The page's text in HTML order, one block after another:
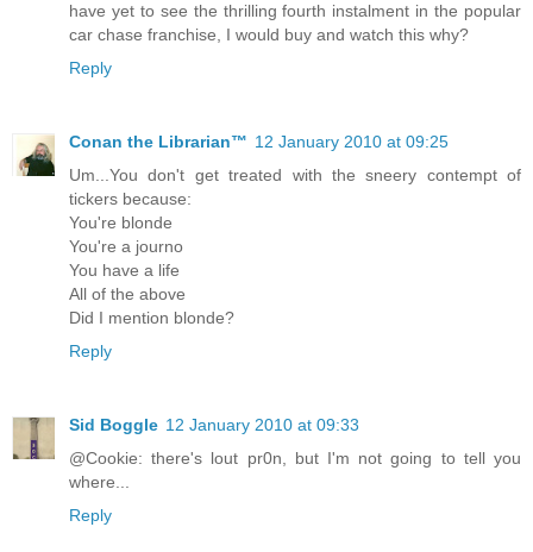
have yet to see the thrilling fourth instalment in the popular
car chase franchise, I would buy and watch this why?
Reply
Conan the Librarian™ 12 January 2010 at 09:25
Um...You don't get treated with the sneery contempt of
tickers because:
You're blonde
You're a journo
You have a life
All of the above
Did I mention blonde?
Reply
Sid Boggle 12 January 2010 at 09:33
@Cookie: there's lout pr0n, but I'm not going to tell you
where...
Reply